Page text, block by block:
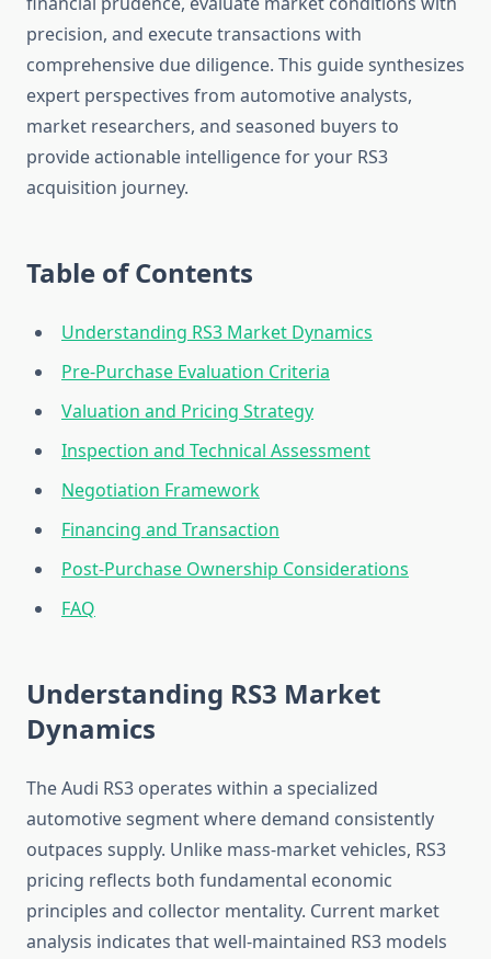
precision, and execute transactions with
comprehensive due diligence. This guide synthesizes
expert perspectives from automotive analysts,
market researchers, and seasoned buyers to
provide actionable intelligence for your RS3
acquisition journey.
Table of Contents
Understanding RS3 Market Dynamics
Pre-Purchase Evaluation Criteria
Valuation and Pricing Strategy
Inspection and Technical Assessment
Negotiation Framework
Financing and Transaction
Post-Purchase Ownership Considerations
FAQ
Understanding RS3 Market
Dynamics
The Audi RS3 operates within a specialized
automotive segment where demand consistently
outpaces supply. Unlike mass-market vehicles, RS3
pricing reflects both fundamental economic
principles and collector mentality. Current market
analysis indicates that well-maintained RS3 models